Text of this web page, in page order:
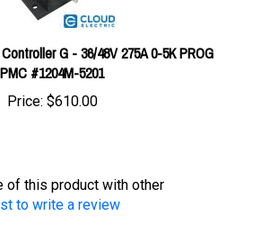
G - 36/48V 275A 0-5K PROG
PMC #1204M-5201
Price:$610.00
to write a review
in the same category as this